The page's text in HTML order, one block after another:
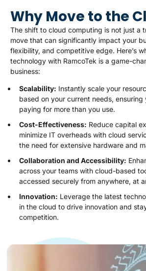
Why Move to the
The shift to cloud computing is not just a
move that can significantly impact your
flexibility, and competitive edge. Here’s
technology with RamcoTek is a game-
business:
Scalability: Instantly scale your
based on your current needs, ensuring
paying for more than you use.
Cost-Effectiveness: Reduce capital
minimize IT overheads with cloud
the need for extensive hardware and
Collaboration and Accessibility:
across your teams with cloud-based
accessed securely from anywhere, at
Innovation: Leverage the latest
in the cloud to drive innovation and
competition.